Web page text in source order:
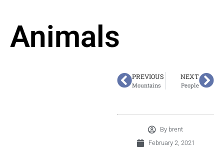
Animals
PREVIOUS
Mountains
NEXT
People
By brent
February 2, 2021